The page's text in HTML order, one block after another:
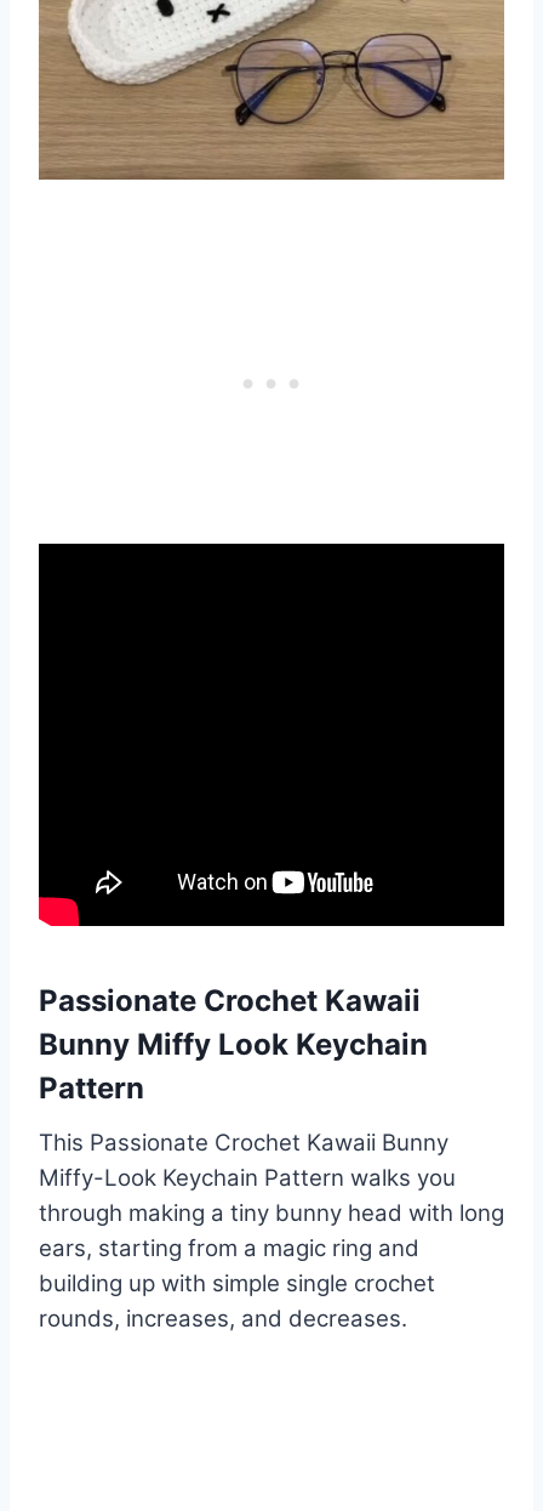
Passionate Crochet Kawaii
Bunny Miffy Look Keychain
Pattern
This Passionate Crochet Kawaii Bunny
Miffy-Look Keychain Pattern walks you
through making a tiny bunny head with long
ears, starting from a magic ring and
building up with simple single crochet
rounds, increases, and decreases.